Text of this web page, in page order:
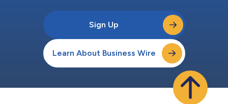
Sign Up
Learn About Business Wire